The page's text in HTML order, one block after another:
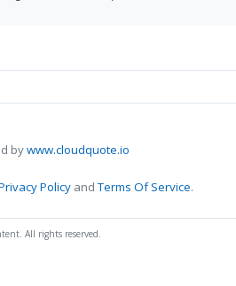
bywww.cloudquote.io
Policy andTerms Of Service.
All rights reserved.